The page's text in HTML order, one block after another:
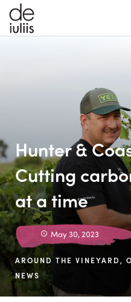
Hunter &
Cutting
at a time
May 30, 2023
AROUND THE VINEYARD ,
NEWS